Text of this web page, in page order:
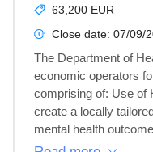
63,200 EUR
Close date: 07/09/
The Department of
economic operators
comprising of: Use of
create a locally
mental health